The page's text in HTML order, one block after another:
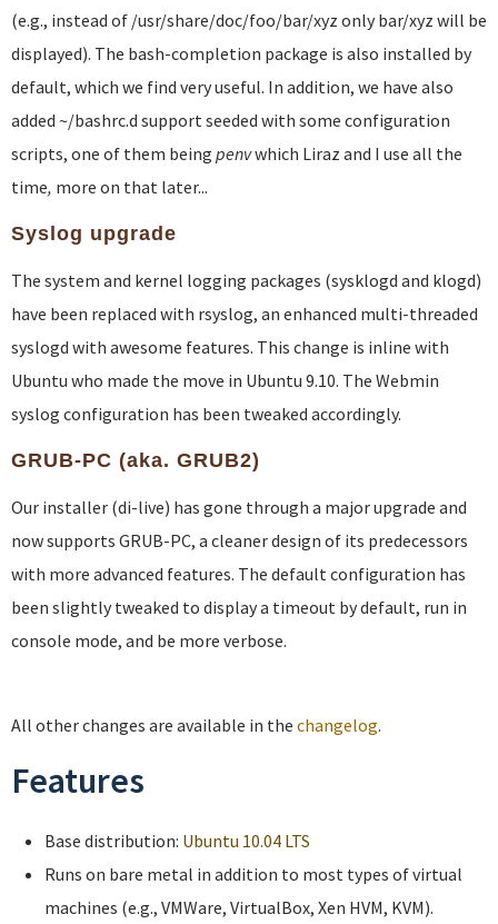
(e.g., instead of /usr/share/doc/foo/bar/xyz only bar/xyz will be
displayed). The bash-completion package is also installed by
default, which we find very useful. In addition, we have also
added ~/bashrc.d support seeded with some configuration
scripts, one of them being penvwhich Liraz and I use all the
time, more on that later...
Syslog upgrade
The system and kernel logging packages (sysklogd and klogd)
have been replaced with rsyslog, an enhanced multi-threaded
syslogd with awesome features. This change is inline with
Ubuntu who made the move in Ubuntu 9.10. The Webmin
syslog configuration has been tweaked accordingly.
GRUB-PC (aka. GRUB2)
Our installer (di-live) has gone through a major upgrade and
now supports GRUB-PC, a cleaner design of its predecessors
with more advanced features. The default configuration has
been slightly tweaked to display a timeout by default, run in
console mode, and be more verbose.
All other changes are available in the changelog.
Features
Base distribution: Ubuntu 10.04 LTS
Runs on bare metal in addition to most types of virtual
machines (e.g., VMWare, VirtualBox, Xen HVM, KVM).